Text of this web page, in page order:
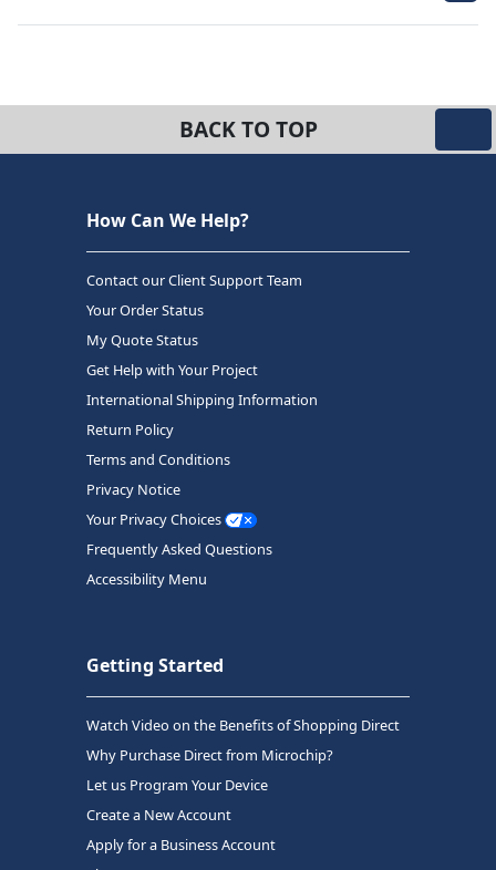
BACK TO TOP
How Can We Help?
Contact our Client Support Team
Your Order Status
My Quote Status
Get Help with Your Project
International Shipping Information
Return Policy
Terms and Conditions
Privacy Notice
Your Privacy Choices
Frequently Asked Questions
Accessibility Menu
Getting Started
Watch Video on the Benefits of Shopping Direct
Why Purchase Direct from Microchip?
Let us Program Your Device
Create a New Account
Apply for a Business Account